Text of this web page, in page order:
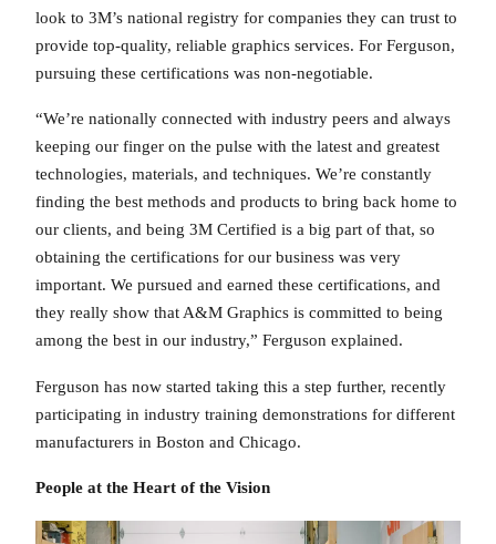
look to 3M’s national registry for companies they can trust to
provide top-quality, reliable graphics services. For Ferguson,
pursuing these certifications was non-negotiable.
“We’re nationally connected with industry peers and always
keeping our finger on the pulse with the latest and greatest
technologies, materials, and techniques. We’re constantly
finding the best methods and products to bring back home to
our clients, and being 3M Certified is a big part of that, so
obtaining the certifications for our business was very
important. We pursued and earned these certifications, and
they really show that A&M Graphics is committed to being
among the best in our industry,” Ferguson explained.
Ferguson has now started taking this a step further, recently
participating in industry training demonstrations for different
manufacturers in Boston and Chicago.
People at the Heart of the Vision